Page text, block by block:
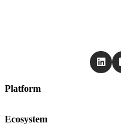
Platform
Ecosystem